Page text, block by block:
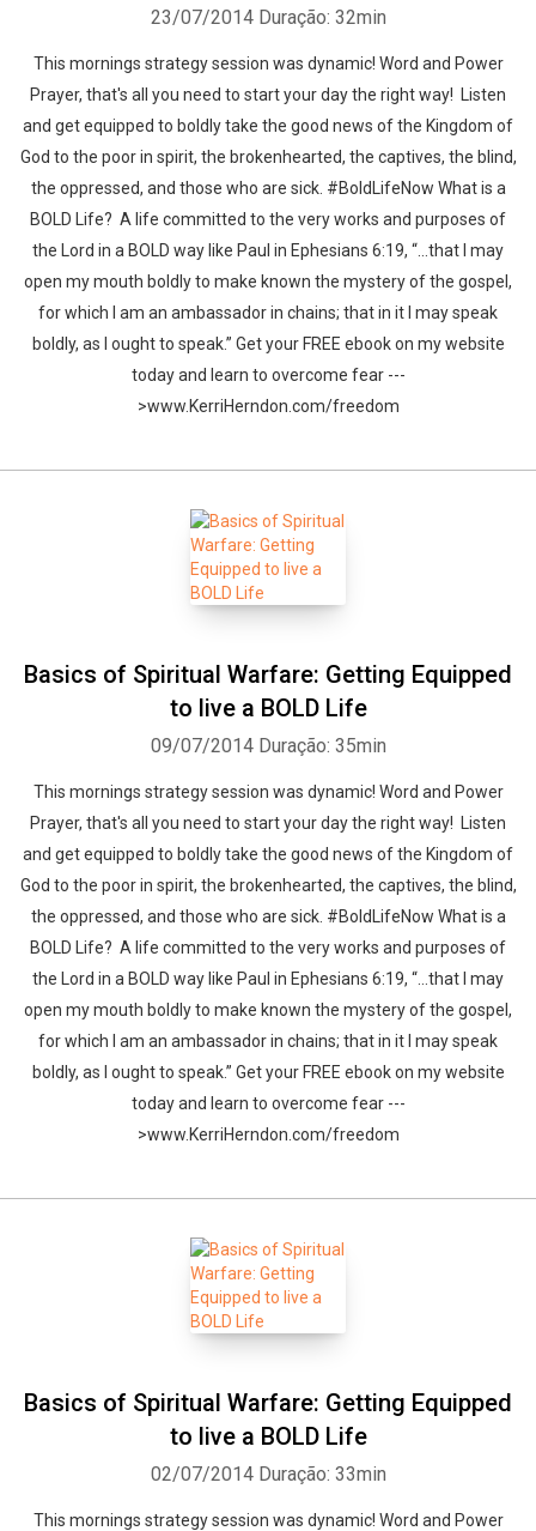
23/07/2014 Duração: 32min
This mornings strategy session was dynamic! Word and Power
Prayer, that's all you need to start your day the right way! Listen
and get equipped to boldly take the good news of the Kingdom of
God to the poor in spirit, the brokenhearted, the captives, the blind,
the oppressed, and those who are sick. #BoldLifeNow What is a
BOLD Life? A life committed to the very works and purposes of
the Lord in a BOLD way like Paul in Ephesians 6:19, “…that I may
open my mouth boldly to make known the mystery of the gospel,
for which I am an ambassador in chains; that in it I may speak
boldly, as I ought to speak.” Get your FREE ebook on my website
today and learn to overcome fear ---
>www.KerriHerndon.com/freedom
Basics of Spiritual Warfare: Getting Equipped
to live a BOLD Life
09/07/2014 Duração: 35min
This mornings strategy session was dynamic! Word and Power
Prayer, that's all you need to start your day the right way! Listen
and get equipped to boldly take the good news of the Kingdom of
God to the poor in spirit, the brokenhearted, the captives, the blind,
the oppressed, and those who are sick. #BoldLifeNow What is a
BOLD Life? A life committed to the very works and purposes of
the Lord in a BOLD way like Paul in Ephesians 6:19, “…that I may
open my mouth boldly to make known the mystery of the gospel,
for which I am an ambassador in chains; that in it I may speak
boldly, as I ought to speak.” Get your FREE ebook on my website
today and learn to overcome fear ---
>www.KerriHerndon.com/freedom
Basics of Spiritual Warfare: Getting Equipped
to live a BOLD Life
02/07/2014 Duração: 33min
This mornings strategy session was dynamic! Word and Power